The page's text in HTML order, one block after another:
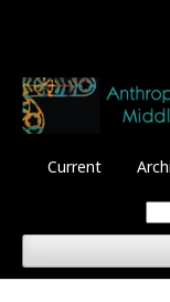
Current